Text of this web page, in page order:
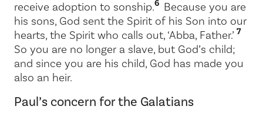
receive adoption to sonship.6 Because you are
his sons, God sent the Spirit of his Son into our
hearts, the Spirit who calls out, ‘Abba, Father.’ 7
So you are no longer a slave, but God’s child;
and since you are his child, God has made you
also an heir.
Paul’s concern for the Galatians